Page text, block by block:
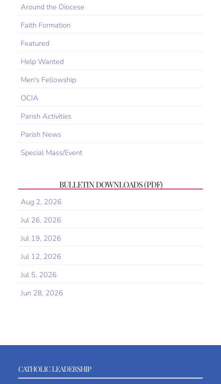
Around the Diocese
Faith Formation
Featured
Help Wanted
Men's Fellowship
OCIA
Parish Activities
Parish News
Special Mass/Event
BULLETIN DOWNLOADS (PDF)
Aug 2, 2026
Jul 26, 2026
Jul 19, 2026
Jul 12, 2026
Jul 5, 2026
Jun 28, 2026
CATHOLIC LEADERSHIP